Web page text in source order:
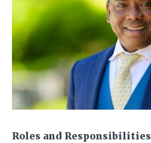
Roles and Responsibilities